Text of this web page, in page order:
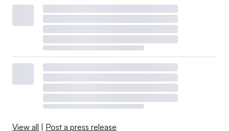
View all Post a press release